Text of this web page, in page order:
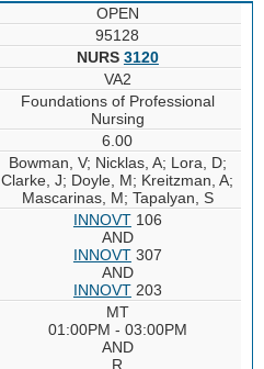
OPEN
95128
NURS 3120
VA2
Foundations of Professional
Nursing
6.00
Bowman, V; Nicklas, A; Lora, D;
Clarke, J; Doyle, M; Kreitzman, A;
Mascarinas, M; Tapalyan, S
INNOVT106
AND
INNOVT307
AND
INNOVT203
MT
01:00PM - 03:00PM
AND
R